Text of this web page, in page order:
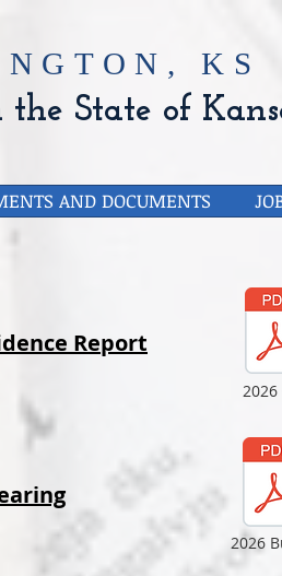
KS
State of
AND DOCUMENTS
Report
2026
2026